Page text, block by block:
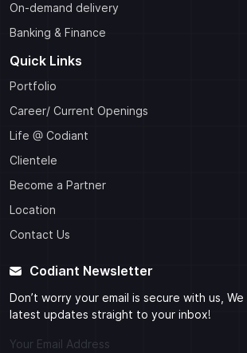
On-demand delivery
Banking & Finance
Quick Links
Portfolio
Career/ Current Openings
Life @ Codiant
Clientele
Become a Partner
Location
Contact Us
Codiant Newsletter
Don’t worry your email is secure with us,
latest updates straight to your inbox!
Your Email Address